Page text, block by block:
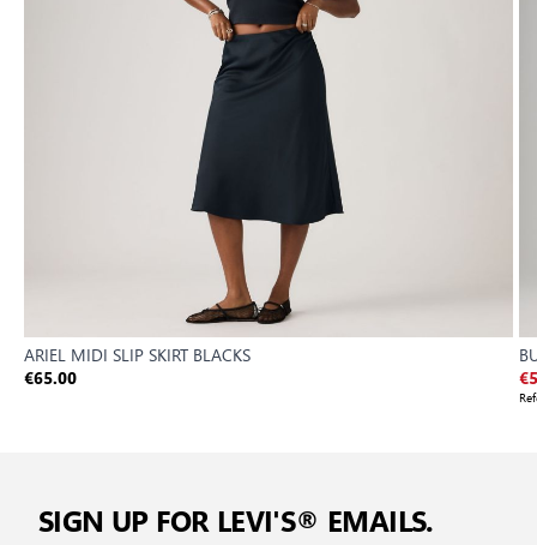
ARIEL MIDI SLIP SKIRT BLACKS
€65.00
SIGN UP FOR LEVI'S® EMAILS.